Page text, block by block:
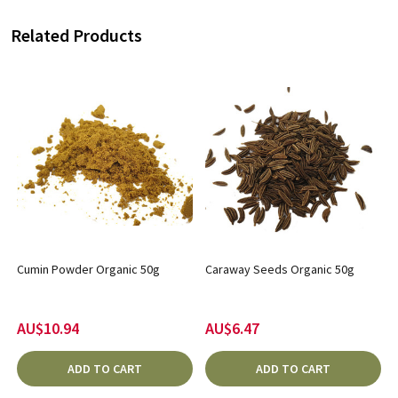
Related Products
Cumin Powder Organic 50g
AU$10.94
ADD TO CART
Caraway Seeds Organic 50g
AU$6.47
ADD TO CART